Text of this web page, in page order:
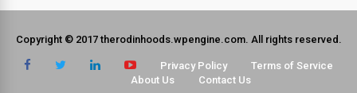
Copyright © 2017 therodinhoods.wpengine.com. All rights reserved.
Privacy Policy
Terms of Service
About Us
Contact Us